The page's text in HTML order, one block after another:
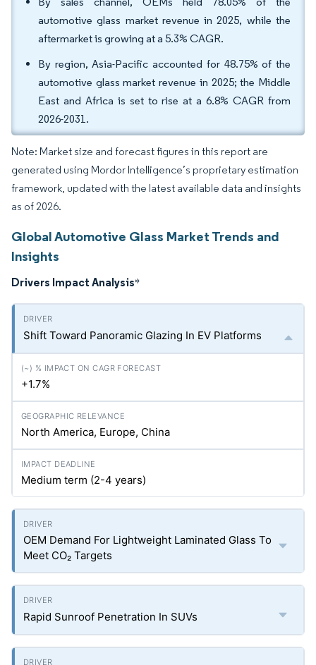
automotive glass market revenue in 2025, while the
aftermarket is growing at a 5.3% CAGR.
By region, Asia-Pacific accounted for 48.75% of the
automotive glass market revenue in 2025; the Middle
East and Africa is set to rise at a 6.8% CAGR from
2026-2031.
Note: Market size and forecast figures in this report are
generated using Mordor Intelligence’s proprietary estimation
framework, updated with the latest available data and insights
as of 2026.
Global Automotive Glass Market Trends and
Insights
Drivers Impact Analysis*
Shift Toward Panoramic Glazing In EV Platforms
+1.7%
North America, Europe, China
Medium term (2-4 years)
OEM Demand For Lightweight Laminated Glass To
Meet CO₂ Targets
Rapid Sunroof Penetration In SUVs